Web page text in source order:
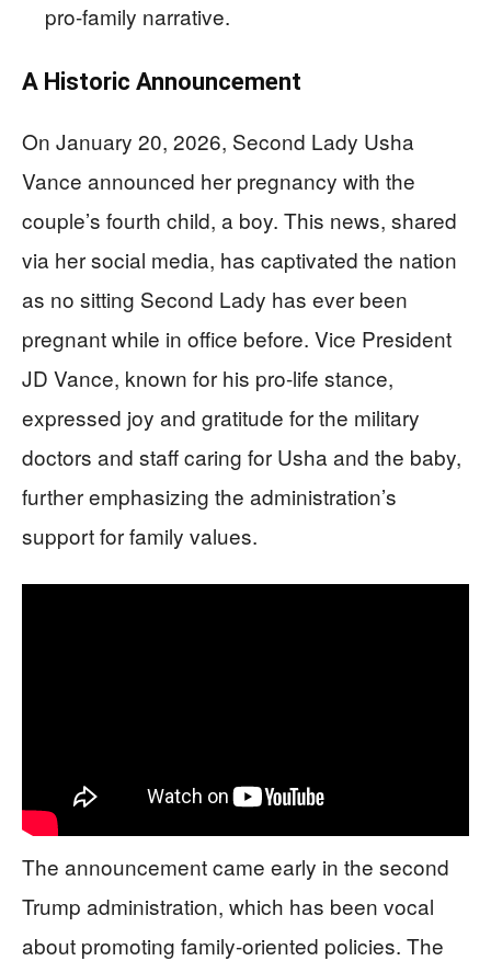
pro-family narrative.
A Historic Announcement
On January 20, 2026, Second Lady Usha
Vance announced her pregnancy with the
couple’s fourth child, a boy. This news, shared
via her social media, has captivated the nation
as no sitting Second Lady has ever been
pregnant while in office before. Vice President
JD Vance, known for his pro-life stance,
expressed joy and gratitude for the military
doctors and staff caring for Usha and the baby,
further emphasizing the administration’s
support for family values.
The announcement came early in the second
Trump administration, which has been vocal
about promoting family-oriented policies. The